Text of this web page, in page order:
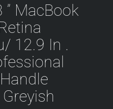
MacBook
12.9 In .